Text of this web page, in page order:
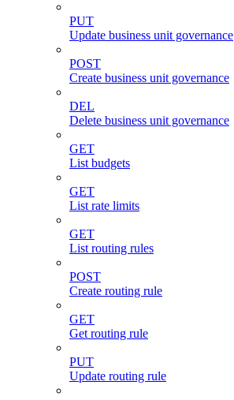
PUT
Update business unit governance
POST
Create business unit governance
DEL
Delete business unit governance
GET
List budgets
GET
List rate limits
GET
List routing rules
POST
Create routing rule
GET
Get routing rule
PUT
Update routing rule